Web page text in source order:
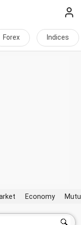
Forex Indices
Economy